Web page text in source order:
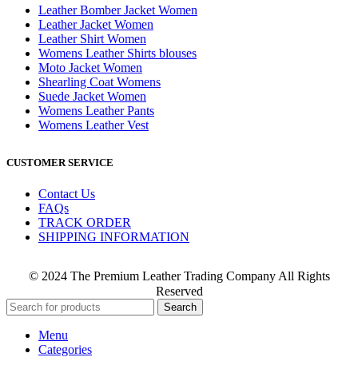
Leather Bomber Jacket Women
Leather Jacket Women
Leather Shirt Women
Womens Leather Shirts blouses
Moto Jacket Women
Shearling Coat Womens
Suede Jacket Women
Womens Leather Pants
Womens Leather Vest
CUSTOMER SERVICE
Contact Us
FAQs
TRACK ORDER
SHIPPING INFORMATION
© 2024 The Premium Leather Trading Company All Rights
Reserved
Search
Menu
Categories